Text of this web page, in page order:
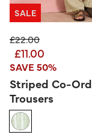
SALE
Price reduced from
£22.00to
£11.00
SAVE 50%
Striped Co-Ord
Trousers